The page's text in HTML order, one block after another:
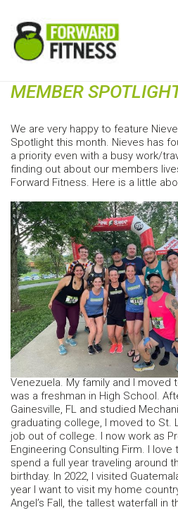
MEMBER
We are very happy to feature
Spotlight this month. Nieves has
a priority even with a busy work/
finding out about our members
Forward Fitness. Here is a little
Venezuela. My family and I moved
was a freshman in High School.
Gainesville, FL and studied
graduating college, I moved to St.
job out of college. I now work as
Engineering Consulting Firm. I
spend a full year traveling around
birthday. In 2022, I visited
year I want to visit my home
Angel’s Fall, the tallest waterfall in